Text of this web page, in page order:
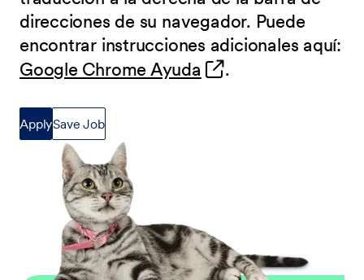
direcciones de su navegador. Puede
encontrar instrucciones adicionales aquí:
Google Chrome Ayuda (opens in new
.
ApplySave Job